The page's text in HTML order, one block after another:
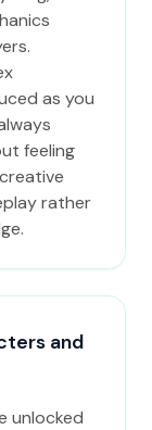
as you
feeling
rather
and
unlocked